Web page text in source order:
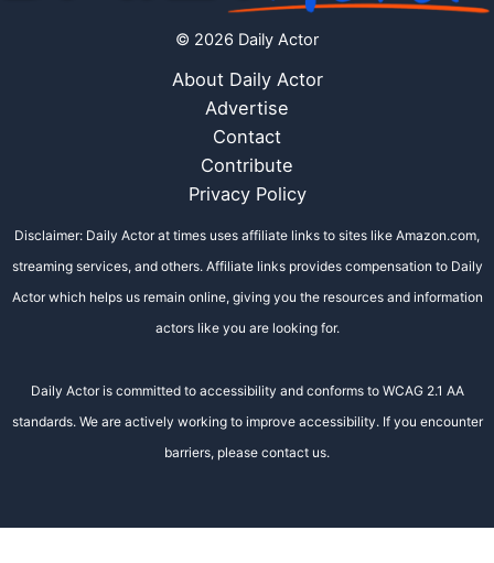
© 2026 Daily Actor
About Daily Actor
Advertise
Contact
Contribute
Privacy Policy
Disclaimer: Daily Actor at times uses affiliate links to sites like Amazon.com,
streaming services, and others. Affiliate links provides compensation to Daily
Actor which helps us remain online, giving you the resources and information
actors like you are looking for.
Daily Actor is committed to accessibility and conforms to WCAG 2.1 AA
standards. We are actively working to improve accessibility. If you encounter
barriers, please contact us.